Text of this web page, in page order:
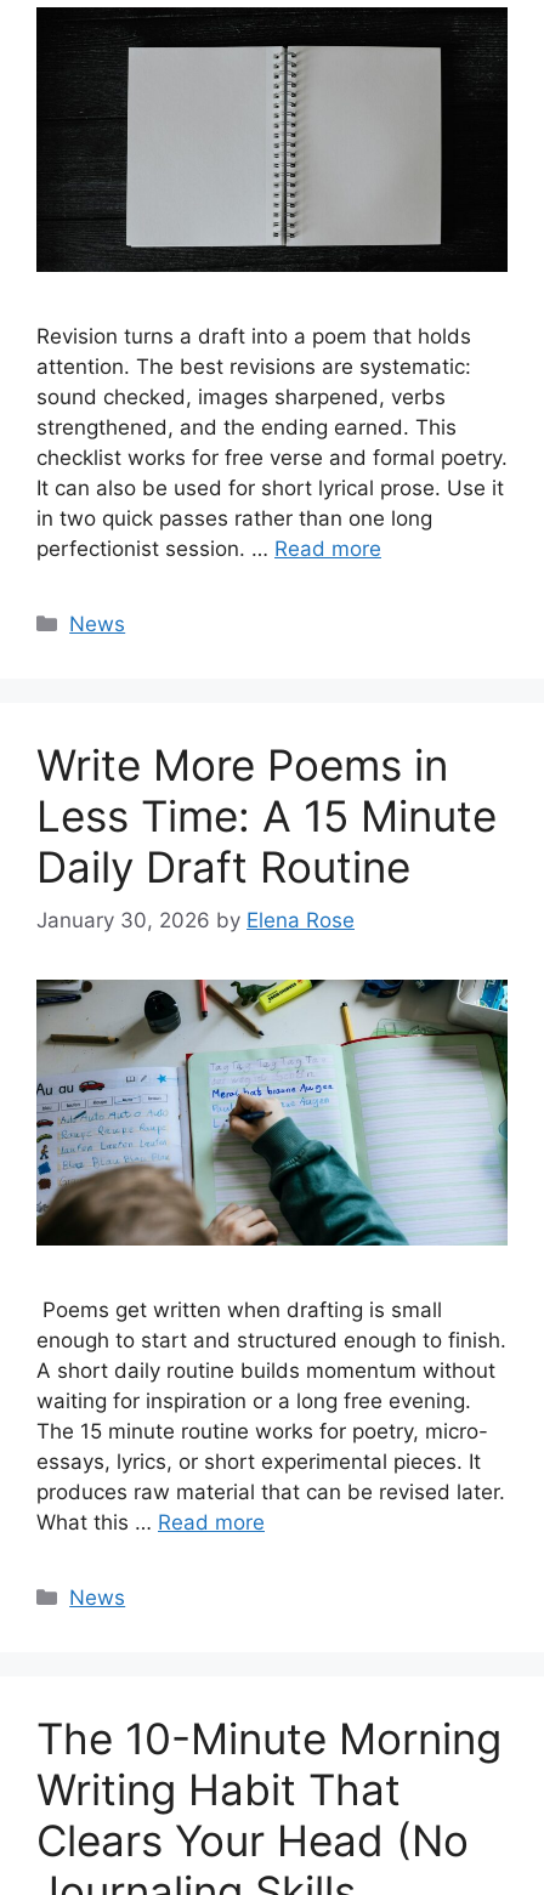
Revision turns a draft into a poem that holds
attention. The best revisions are systematic:
sound checked, images sharpened, verbs
strengthened, and the ending earned. This
checklist works for free verse and formal poetry.
It can also be used for short lyrical prose. Use it
in two quick passes rather than one long
perfectionist session. … Read more
Categories
News
Write More Poems in
Less Time: A 15 Minute
Daily Draft Routine
January 30, 2026 by Elena Rose
Poems get written when drafting is small
enough to start and structured enough to finish.
A short daily routine builds momentum without
waiting for inspiration or a long free evening.
The 15 minute routine works for poetry, micro-
essays, lyrics, or short experimental pieces. It
produces raw material that can be revised later.
What this … Read more
Categories
News
The 10-Minute Morning
Writing Habit That
Clears Your Head (No